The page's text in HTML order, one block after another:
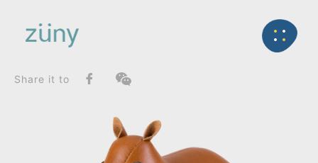
Back
FunctionList
Paperweight
Hippo_Paperweight
Share it to